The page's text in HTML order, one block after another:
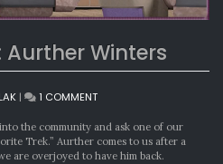
Aurther Winters
| 1 COMMENTON
FAVORITE
TREK:
AURTHER
the community and ask one of our
Trek.” Aurther comes to us after a
are overjoyed to have him back.